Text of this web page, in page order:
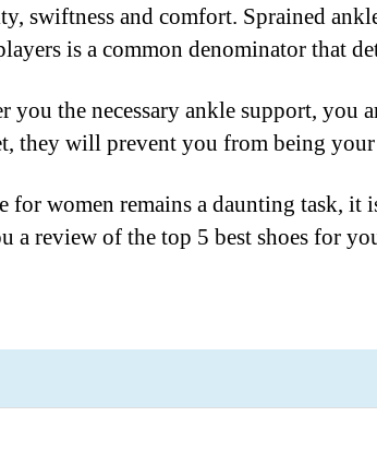
swiftness and comfort. Sprained
is a common denominator that
you the necessary ankle support,
they will prevent you from being
women remains a daunting task, it
a review of the top 5 best shoes for